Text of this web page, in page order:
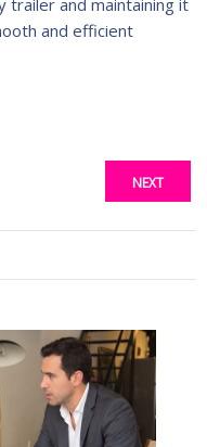
and efficient
NEXT